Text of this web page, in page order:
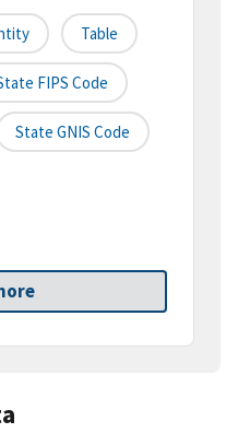
Table
FIPS Code
State GNIS Code